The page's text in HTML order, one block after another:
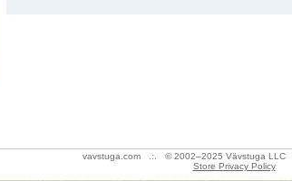
vavstuga.com .:. © 2002–2025 Vävstuga
Store Privacy Policy